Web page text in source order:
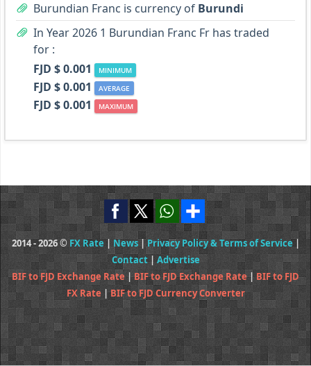
Burundian Franc is currency of Burundi
In Year 2026 1 Burundian Franc Fr has traded
for :
FJD $ 0.001
MINIMUM
FJD $ 0.001 AVERAGE
FJD $ 0.001 MAXIMUM
2014 - 2026 © FX Rate | News|Privacy Policy & Terms of Service|
Contact| Advertise
BIF to FJD Exchange Rate |BIF to FJD Exchange Rate| BIF to FJD
FX Rate|BIF to FJD Currency Converter